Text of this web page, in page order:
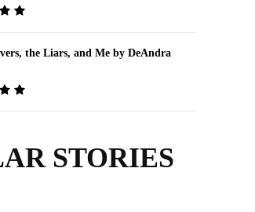
the Liars, and Me by DeAndra
STORIES